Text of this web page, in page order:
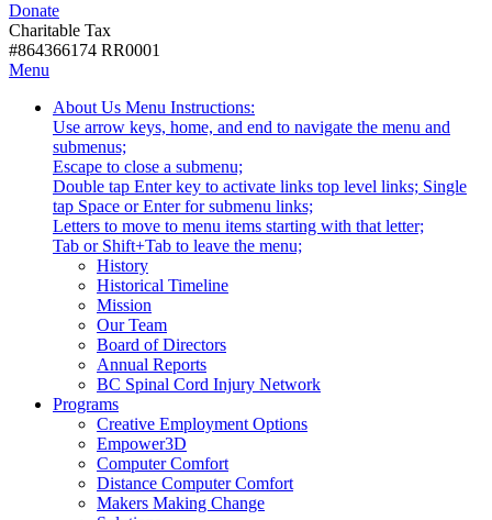
with
disabilities.
DonateDonate
Charitable Tax
#864366174 RR0001
Skip
content
Skip
Start
Menu
About Us Activate
link
or
follow
submenu
by
pressing
down
arrow
key
Tooltip
Start
-
Menu Instructions:
Use arrow keys, home, and end to navigate the menu and
submenus;
Escape to close a submenu;
Double tap Enter key to activate links top level links; Single
tap Space or Enter for submenu links;
Letters to move to menu items starting with that letter;
Tab or Shift+Tab to leave the menu;
History
Historical Timeline
Mission
Our Team
Board of Directors
Annual Reports
BC Spinal Cord Injury Network
ProgramsActivate
link
or
follow
submenu
by
Creative Employment Options
Empower3D
Computer Comfort
Distance Computer Comfort
Makers Making Change